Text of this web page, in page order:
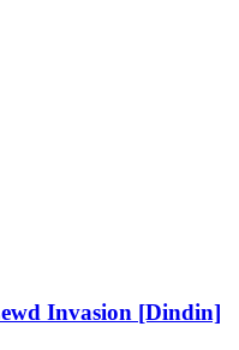
Invasion [Dindin]